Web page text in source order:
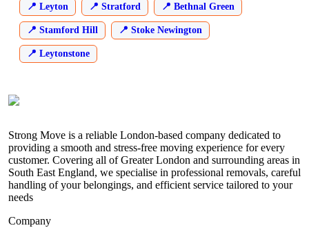
Leyton Stratford Bethnal Green
Stamford Hill Stoke Newington
Leytonstone
Strong Move is a reliable London-based company dedicated to
providing a smooth and stress-free moving experience for every
customer. Covering all of Greater London and surrounding areas in
South East England, we specialise in professional removals, careful
handling of your belongings, and efficient service tailored to your
needs
Company